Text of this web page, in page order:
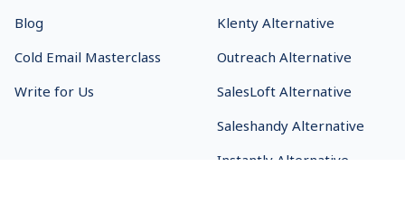
Blog
Cold Email Masterclass
Write for Us
Klenty Alternative
Outreach Alternative
SalesLoft Alternative
Saleshandy Alternative
Instantly Alternative